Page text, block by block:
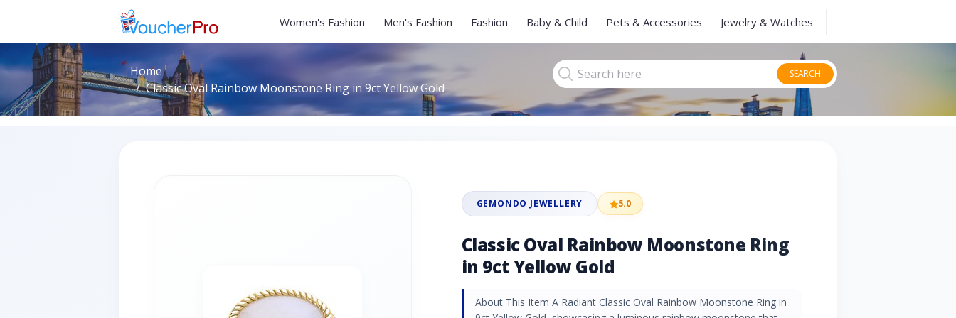
Women's Fashion Men's Fashion Fashion Baby & Child Pets & Accessories Jewelry & Watches
Home
Classic Oval Rainbow Moonstone Ring in 9ct Yellow Gold
SEARCH
GEMONDO JEWELLERY 5.0
Classic Oval Rainbow Moonstone Ring
in 9ct Yellow Gold
About This Item A Radiant Classic Oval Rainbow Moonstone Ring in